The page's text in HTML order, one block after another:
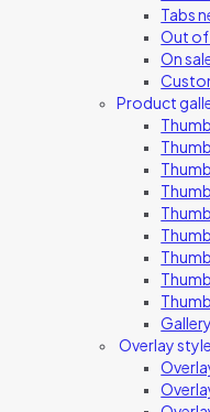
Tabs
Out
On
Product
Overlay